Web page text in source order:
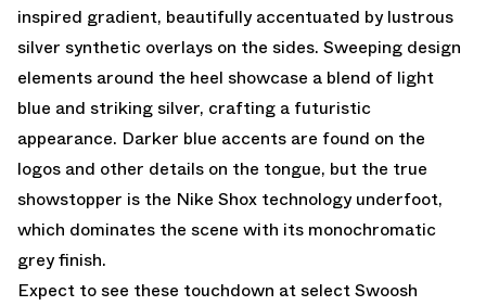
inspired gradient, beautifully accentuated by lustrous
silver synthetic overlays on the sides. Sweeping design
elements around the heel showcase a blend of light
blue and striking silver, crafting a futuristic
appearance. Darker blue accents are found on the
logos and other details on the tongue, but the true
showstopper is the Nike Shox technology underfoot,
which dominates the scene with its monochromatic
grey finish.
Expect to see these touchdown at select Swoosh